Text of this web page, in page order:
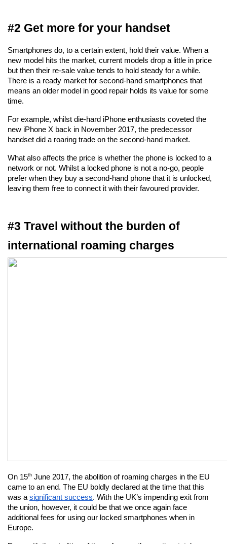
#2 Get more for your handset
Smartphones do, to a certain extent, hold their value. When a
new model hits the market, current models drop a little in price
but then their re-sale value tends to hold steady for a while.
There is a ready market for second-hand smartphones that
means an older model in good repair holds its value for some
time.
For example, whilst die-hard iPhone enthusiasts coveted the
new iPhone X back in November 2017, the predecessor
handset did a roaring trade on the second-hand market.
What also affects the price is whether the phone is locked to a
network or not. Whilst a locked phone is not a no-go, people
prefer when they buy a second-hand phone that it is unlocked,
leaving them free to connect it with their favoured provider.
#3 Travel without the burden of
international roaming charges
On 15th June 2017, the abolition of roaming charges in the EU
came to an end. The EU boldly declared at the time that this
was a significant success. With the UK’s impending exit from
the union, however, it could be that we once again face
additional fees for using our locked smartphones when in
Europe.